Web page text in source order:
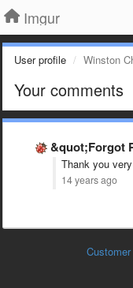
Imgur
User profile Winston
Your comments
&quot;Forgot
Thank you
14 years ago